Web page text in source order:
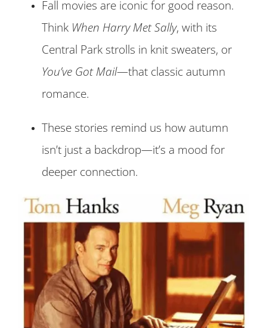
Fall movies are iconic for good reason.
Think When Harry Met Sally, with its
Central Park strolls in knit sweaters, or
You’ve Got Mail—that classic autumn
romance.
These stories remind us how autumn
isn’t just a backdrop—it’s a mood for
deeper connection.